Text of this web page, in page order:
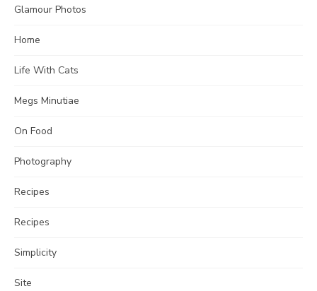
Glamour Photos
Home
Life With Cats
Megs Minutiae
On Food
Photography
Recipes
Recipes
Simplicity
Site